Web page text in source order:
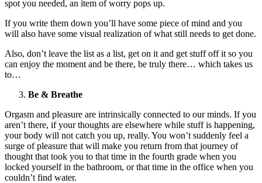
spot you needed, an item of worry pops up.
If you write them down you’ll have some piece of mind and you
will also have some visual realization of what still needs to get done.
Also, don’t leave the list as a list, get on it and get stuff off it so you
can enjoy the moment and be there, be truly there… which takes us
to…
Be & Breathe
Orgasm and pleasure are intrinsically connected to our minds. If you
aren’t there, if your thoughts are elsewhere while stuff is happening,
your body will not catch you up, really. You won’t suddenly feel a
surge of pleasure that will make you return from that journey of
thought that took you to that time in the fourth grade when you
locked yourself in the bathroom, or that time in the office when you
couldn’t find water.